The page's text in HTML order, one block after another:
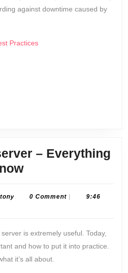
against downtime caused by
Practices
– Everything
Private
server
Everything
you
need
Antony0 Comment
9:46
is extremely useful. Today,
and how to put it into practice.
it’s all about.